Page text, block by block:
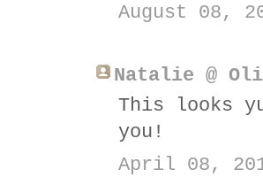
August 08,
Natalie @
This looks
you!
April 08,